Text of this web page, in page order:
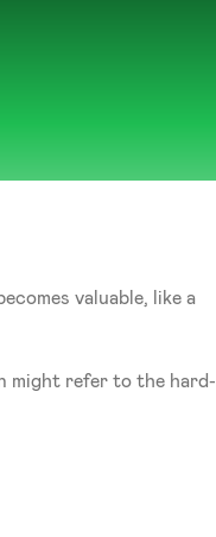
valuable, like a
might refer to the hard-